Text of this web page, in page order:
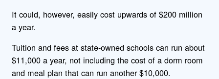
It could, however, easily cost upwards of $200 million
a year.
Tuition and fees at state-owned schools can run about
$11,000 a year, not including the cost of a dorm room
and meal plan that can run another $10,000.